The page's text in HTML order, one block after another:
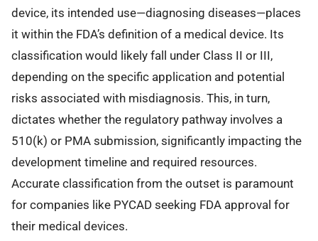
device, its intended use—diagnosing diseases—places
it within the FDA’s definition of a medical device. Its
classification would likely fall under Class II or III,
depending on the specific application and potential
risks associated with misdiagnosis. This, in turn,
dictates whether the regulatory pathway involves a
510(k) or PMA submission, significantly impacting the
development timeline and required resources.
Accurate classification from the outset is paramount
for companies like PYCAD seeking FDA approval for
their medical devices.